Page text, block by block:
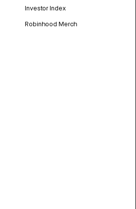
Investor Index
Robinhood Merch